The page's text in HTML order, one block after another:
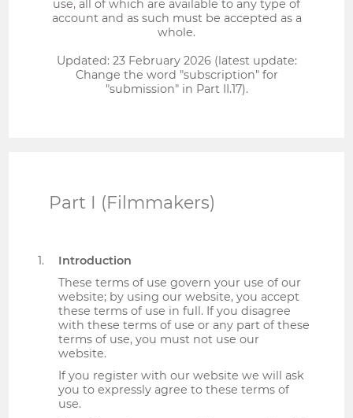
use, all of which are available to any type of
account and as such must be accepted as a
whole.
Updated: 23 February 2026 (latest update:
Change the word "subscription" for
"submission" in Part II.17).
Part I (Filmmakers)
Introduction
These terms of use govern your use of our
website; by using our website, you accept
these terms of use in full. If you disagree
with these terms of use or any part of these
terms of use, you must not use our
website.
If you register with our website we will ask
you to expressly agree to these terms of
use.